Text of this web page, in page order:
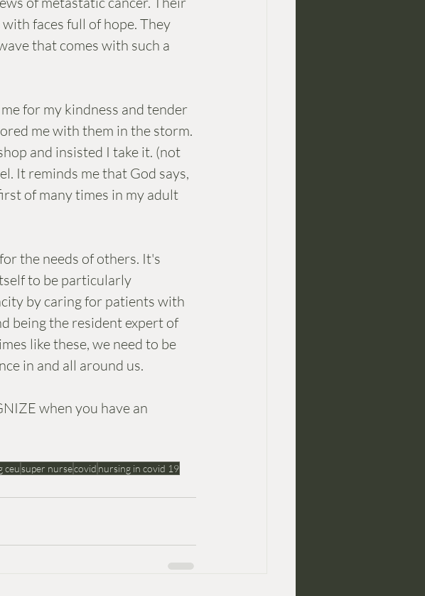
faces full of hope. They
that comes with such a
for my kindness and tender
me with them in the storm.
and insisted I take it. (not
It reminds me that God says,
of many times in my adult
the needs of others. It's
to be particularly
by caring for patients with
being the resident expert of
like these, we need to be
in and all around us.
when you have an
ceusuper nursecovid nursing in covid 19